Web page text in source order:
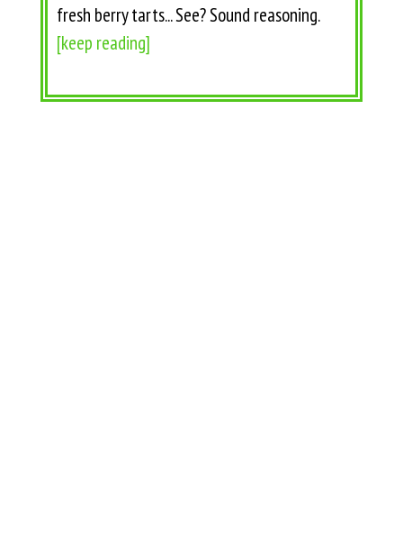
fresh berry tarts... See? Sound reasoning.
[keep reading]